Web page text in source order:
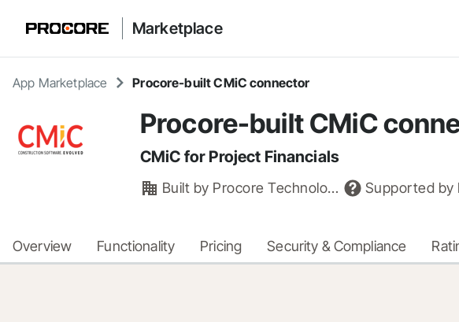
Marketplace
App Marketplace Procore-built CMiC connector
Procore-built CMiC
CMiC for Project Financials
Built by Procore Technologies, Inc. Supported by
Overview Functionality Pricing Security & Compliance